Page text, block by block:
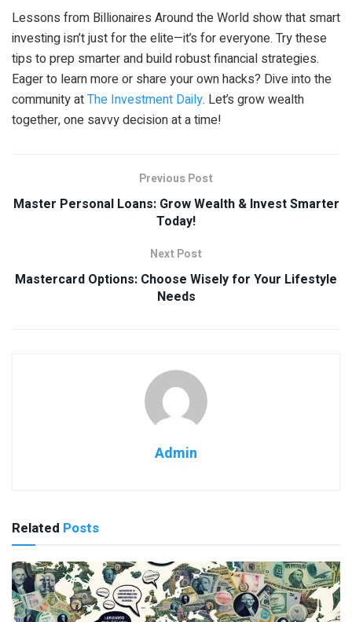
Lessons from Billionaires Around the World show that smart
investing isn’t just for the elite—it’s for everyone. Try these
tips to prep smarter and build robust financial strategies.
Eager to learn more or share your own hacks? Dive into the
community atThe Investment Daily. Let’s grow wealth
together, one savvy decision at a time!
Previous Post
Master Personal Loans: Grow Wealth & Invest Smarter
Today!
Next Post
Mastercard Options: Choose Wisely for Your Lifestyle
Needs
Admin
Related Posts